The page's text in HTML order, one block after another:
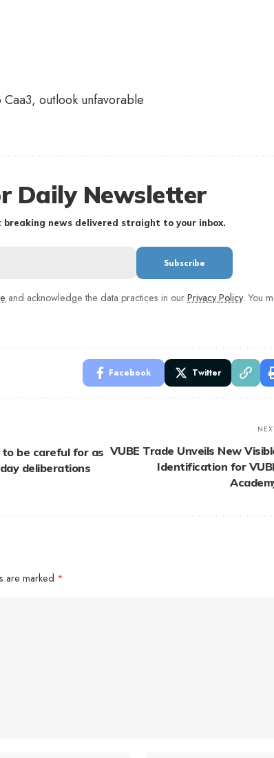
outlook unfavorable
Daily Newsletter
breaking news delivered straight to your inbox.
and acknowledge the data practices in our Privacy Policy. You
Facebook Twitter
to be careful for as
deliberations
VUBE Trade Unveils New
Identification for
are marked *